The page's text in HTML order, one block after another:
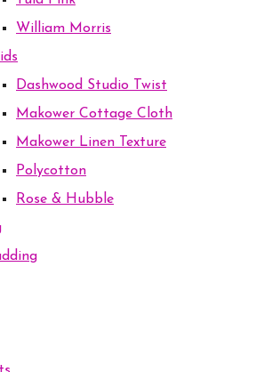
William Morris
Dashwood Studio Twist
Makower Cottage Cloth
Makower Linen Texture
Polycotton
Rose & Hubble